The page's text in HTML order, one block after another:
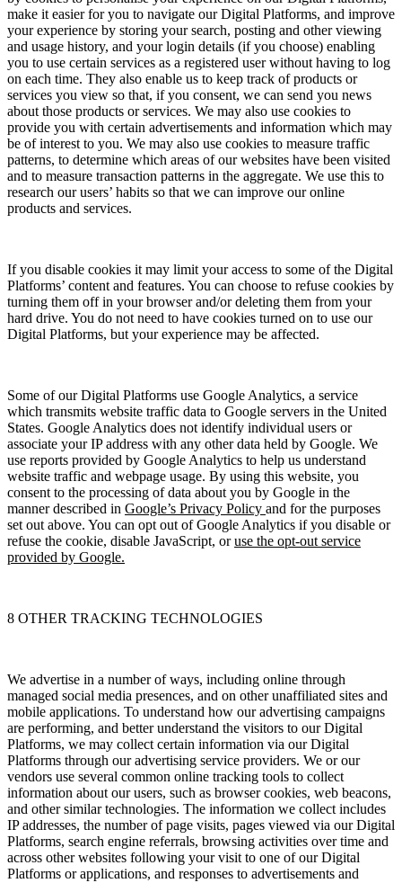
make it easier for you to navigate our Digital Platforms, and improve
your experience by storing your search, posting and other viewing
and usage history, and your login details (if you choose) enabling
you to use certain services as a registered user without having to log
on each time. They also enable us to keep track of products or
services you view so that, if you consent, we can send you news
about those products or services. We may also use cookies to
provide you with certain advertisements and information which may
be of interest to you. We may also use cookies to measure traffic
patterns, to determine which areas of our websites have been visited
and to measure transaction patterns in the aggregate. We use this to
research our users’ habits so that we can improve our online
products and services.
If you disable cookies it may limit your access to some of the Digital
Platforms’ content and features. You can choose to refuse cookies by
turning them off in your browser and/or deleting them from your
hard drive. You do not need to have cookies turned on to use our
Digital Platforms, but your experience may be affected.
Some of our Digital Platforms use Google Analytics, a service
which transmits website traffic data to Google servers in the United
States. Google Analytics does not identify individual users or
associate your IP address with any other data held by Google. We
use reports provided by Google Analytics to help us understand
website traffic and webpage usage. By using this website, you
consent to the processing of data about you by Google in the
manner described in Google’s Privacy Policy and for the purposes
set out above. You can opt out of Google Analytics if you disable or
refuse the cookie, disable JavaScript, oruse the opt-out service
provided by Google.
8 OTHER TRACKING TECHNOLOGIES
We advertise in a number of ways, including online through
managed social media presences, and on other unaffiliated sites and
mobile applications. To understand how our advertising campaigns
are performing, and better understand the visitors to our Digital
Platforms, we may collect certain information via our Digital
Platforms through our advertising service providers. We or our
vendors use several common online tracking tools to collect
information about our users, such as browser cookies, web beacons,
and other similar technologies. The information we collect includes
IP addresses, the number of page visits, pages viewed via our Digital
Platforms, search engine referrals, browsing activities over time and
across other websites following your visit to one of our Digital
Platforms or applications, and responses to advertisements and